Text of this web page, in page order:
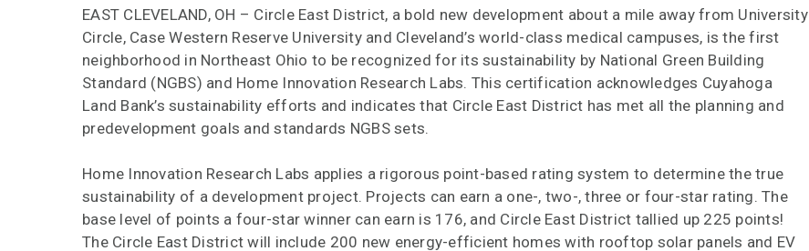
EAST CLEVELAND, OH – Circle East District, a bold new development about a mile away from University
Circle, Case Western Reserve University and Cleveland’s world-class medical campuses, is the first
neighborhood in Northeast Ohio to be recognized for its sustainability by National Green Building
Standard (NGBS) and Home Innovation Research Labs. This certification acknowledges Cuyahoga
Land Bank’s sustainability efforts and indicates that Circle East District has met all the planning and
predevelopment goals and standards NGBS sets.
Home Innovation Research Labs applies a rigorous point-based rating system to determine the true
sustainability of a development project. Projects can earn a one-, two-, three or four-star rating. The
base level of points a four-star winner can earn is 176, and Circle East District tallied up 225 points!
The Circle East District will include 200 new energy-efficient homes with rooftop solar panels and EV